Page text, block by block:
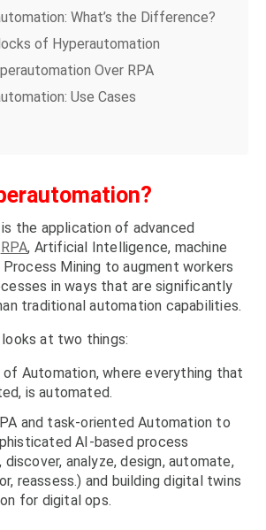
What’s the Difference?
of Hyperautomation
Over RPA
Use Cases
the application of advanced
RPA, Artificial Intelligence, machine
Process Mining to augment workers
in ways that are significantly
traditional automation capabilities.
at two things:
of Automation, where everything that
is automated.
and task-oriented Automation to
AI-based process
discover, analyze, design, automate,
reassess.) and building digital twins
for digital ops.